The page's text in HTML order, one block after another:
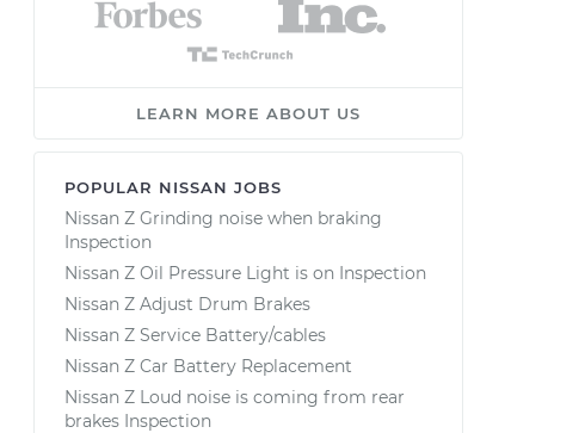
LEARN MORE ABOUT US
POPULAR NISSAN JOBS
Nissan Z Grinding noise when braking
Inspection
Nissan Z Oil Pressure Light is on Inspection
Nissan Z Adjust Drum Brakes
Nissan Z Service Battery/cables
Nissan Z Car Battery Replacement
Nissan Z Loud noise is coming from rear
brakes Inspection